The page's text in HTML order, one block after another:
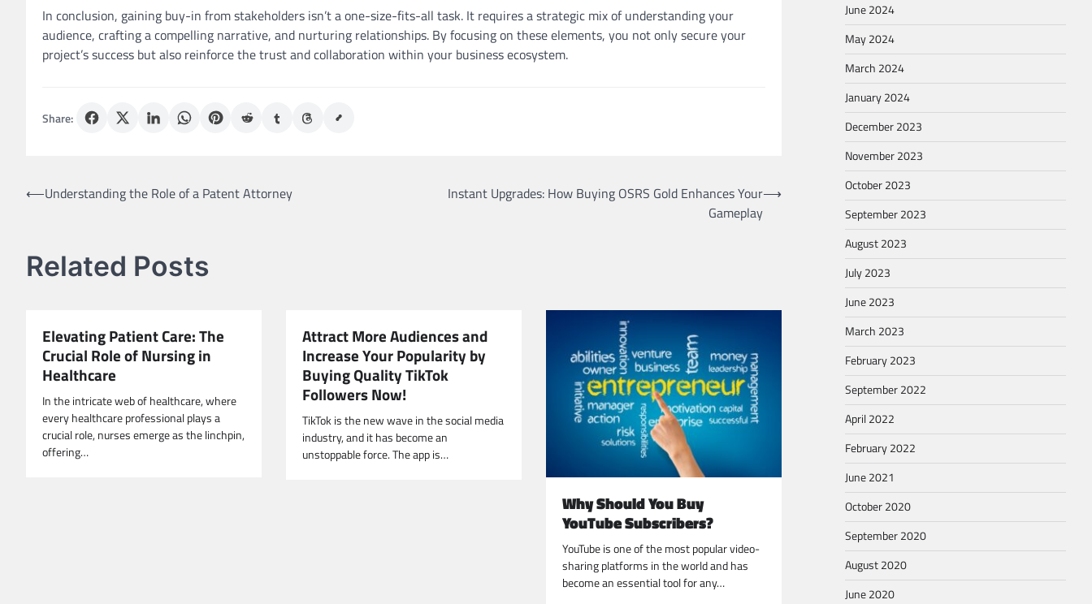
In conclusion, gaining buy-in from stakeholders isn’t a one-size-fits-all task. It requires a strategic mix of understanding your
audience, crafting a compelling narrative, and nurturing relationships. By focusing on these elements, you not only secure your
project’s success but also reinforce the trust and collaboration within your business ecosystem.
Share:
Post
⟵Understanding the Role of a Patent Attorney
Instant Upgrades: How Buying OSRS Gold Enhances Your
Gameplay
⟶
Related Posts
Elevating Patient Care: The
Crucial Role of Nursing in
Healthcare
In the intricate web of healthcare, where
every healthcare professional plays a
crucial role, nurses emerge as the linchpin,
offering…
Attract More Audiences and
Increase Your Popularity by
Buying Quality TikTok
Followers Now!
TikTok is the new wave in the social media
industry, and it has become an
unstoppable force. The app is…
Why Should You Buy
YouTube Subscribers?
YouTube is one of the most popular video-
sharing platforms in the world and has
become an essential tool for any…
June 2024
May 2024
March 2024
January 2024
December 2023
November 2023
October 2023
September 2023
August 2023
July 2023
June 2023
March 2023
February 2023
September 2022
April 2022
February 2022
June 2021
October 2020
September 2020
August 2020
June 2020